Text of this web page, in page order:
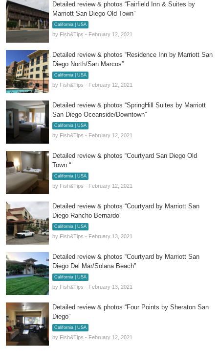
Detailed review & photos “Fairfield Inn & Suites by
Marriott San Diego Old Town”
California | USA
by Fish&Tips - February 12, 2021
Detailed review & photos “Residence Inn by Marriott San
Diego North/San Marcos”
California | USA
by Fish&Tips - February 12, 2021
Detailed review & photos “SpringHill Suites by Marriott
San Diego Oceanside/Downtown”
California | USA
by Fish&Tips - February 12, 2021
Detailed review & photos “Courtyard San Diego Old
Town “
California | USA
by Fish&Tips - February 12, 2021
Detailed review & photos “Courtyard by Marriott San
Diego Rancho Bernardo”
California | USA
by Fish&Tips - February 13, 2021
Detailed review & photos “Courtyard by Marriott San
Diego Del Mar/Solana Beach”
California | USA
by Fish&Tips - February 13, 2021
Detailed review & photos “Four Points by Sheraton San
Diego”
California | USA
by Fish&Tips - February 12, 2021